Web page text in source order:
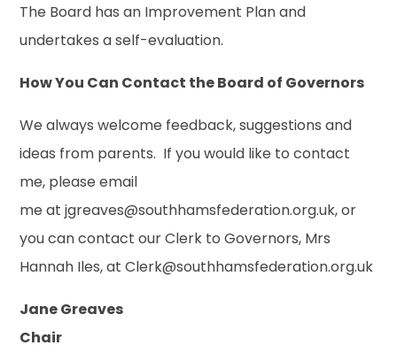
The Board has an Improvement Plan and
undertakes a self-evaluation.
How You Can Contact the Board of Governors
We always welcome feedback, suggestions and
ideas from parents. If you would like to contact
me, please email
me at jgreaves@southhamsfederation.org.uk, or
you can contact our Clerk to Governors, Mrs
Hannah Iles, at Clerk@southhamsfederation.org.uk
Jane Greaves
Chair